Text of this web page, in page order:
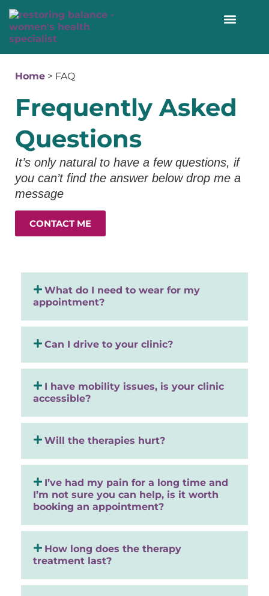
Home > FAQ
Frequently Asked
Questions
It’s only natural to have a few questions, if
you can’t find the answer below drop me a
message
CONTACT ME
What do I need to wear for my
appointment?
Can I drive to your clinic?
I have mobility issues, is your clinic
accessible?
Will the therapies hurt?
I’ve had my pain for a long time and
I’m not sure you can help, is it worth
booking an appointment?
How long does the therapy
treatment last?